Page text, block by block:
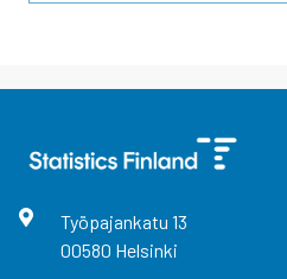
Työpajankatu 13
00580 Helsinki